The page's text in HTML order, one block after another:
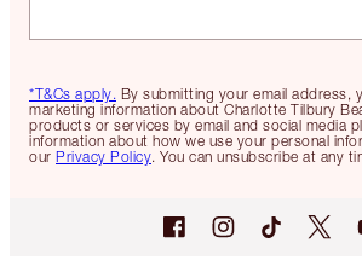
*T&Cs apply. By submitting your email address,
marketing information about Charlotte Tilbury
products or services by email and social media
information about how we use your personal
our Privacy Policy. You can unsubscribe at any